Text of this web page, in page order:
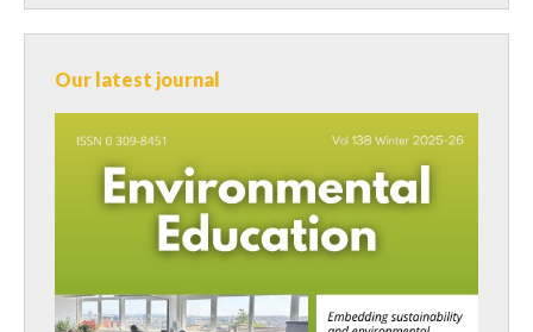
Our latest journal